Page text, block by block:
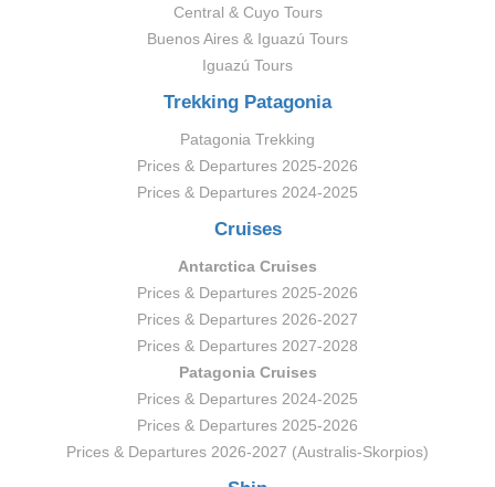
Central & Cuyo Tours
Buenos Aires & Iguazú Tours
Iguazú Tours
Trekking Patagonia
Patagonia Trekking
Prices & Departures 2025-2026
Prices & Departures 2024-2025
Cruises
Antarctica Cruises
Prices & Departures 2025-2026
Prices & Departures 2026-2027
Prices & Departures 2027-2028
Patagonia Cruises
Prices & Departures 2024-2025
Prices & Departures 2025-2026
Prices & Departures 2026-2027 (Australis-Skorpios)